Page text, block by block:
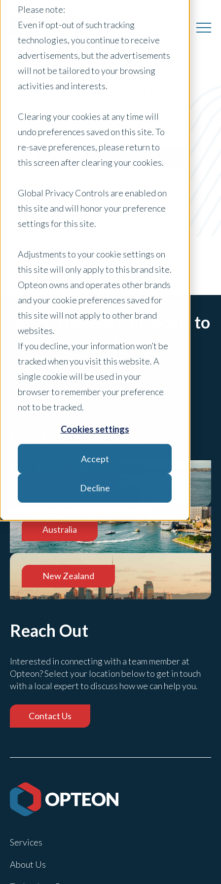
Please note:
Even if opt-out of such tracking
technologies, you continue to receive
advertisements, but the advertisements
will not be tailored to your browsing
activities and interests.
Clearing your cookies at any time will
undo preferences saved on this site. To
re-save preferences, please return to
this screen after clearing your cookies.
Global Privacy Controls are enabled on
this site and will honor your preference
settings for this site.
Adjustments to your cookie settings on
this site will only apply to this brand site.
Opteon owns and operates other brands
and your cookie preferences saved for
this site will not apply to other brand
websites.
If you decline, your information won’t be
tracked when you visit this website. A
single cookie will be used in your
browser to remember your preference
not to be tracked.
Cookies settings
Accept
Decline
All Insights
Select Country
Newsletter
AI
Sorry, there are no posts to
display.
Explore Your Region
United States
Australia
New Zealand
Reach Out
Interested in connecting with a team member at
Opteon? Select your location below to get in touch
with a local expert to discuss how we can help you.
Contact Us
Services
About Us